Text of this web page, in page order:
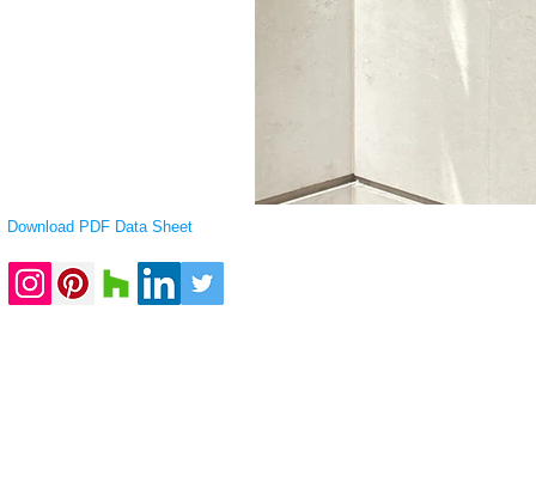
Download PDF Data Sheet